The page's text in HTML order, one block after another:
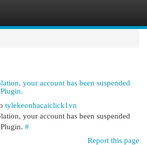
your account has been suspended
tylekeonhacaiclick1vn
your account has been suspended
#
Report this page